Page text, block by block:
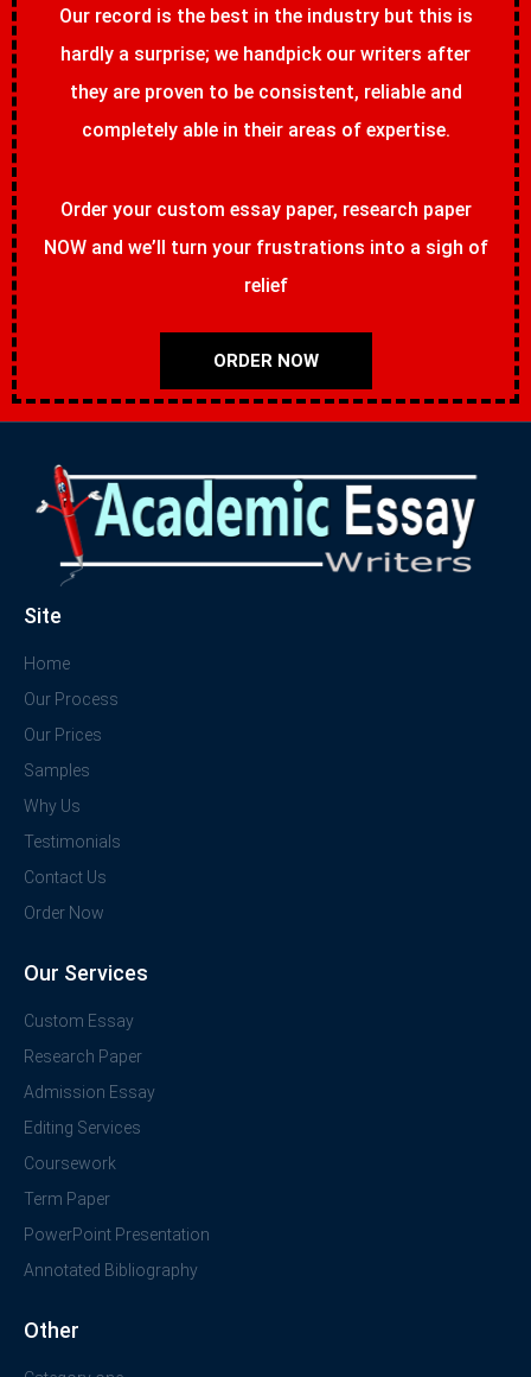
Our record is the best in the industry but this is
hardly a surprise; we handpick our writers after
they are proven to be consistent, reliable and
completely able in their areas of expertise.
Order your custom essay paper, research paper
NOW and we’ll turn your frustrations into a sigh of
relief
ORDER NOW
Site
Home
Our Process
Our Prices
Samples
Why Us
Testimonials
Contact Us
Order Now
Our Services
Custom Essay
Research Paper
Admission Essay
Editing Services
Coursework
Term Paper
PowerPoint Presentation
Annotated Bibliography
Other